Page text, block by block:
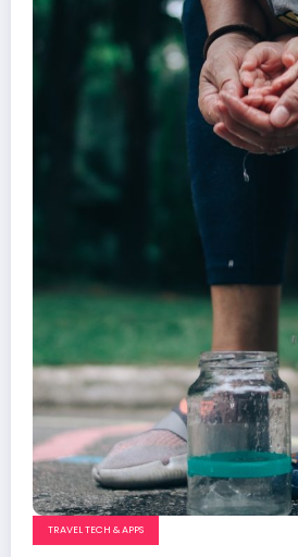
TRAVEL TECH & APPS